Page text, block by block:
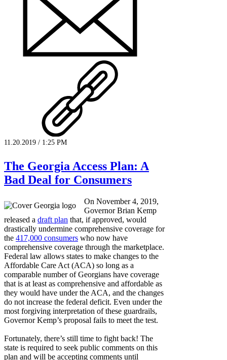
11.20.2019 / 1:25 PM
The Georgia Access Plan: A
Bad Deal for Consumers
On November 4, 2019,
Governor Brian Kemp
released a draft plan that, if approved, would
drastically undermine comprehensive coverage for
the 417,000 consumers who now have
comprehensive coverage through the marketplace.
Federal law allows states to make changes to the
Affordable Care Act (ACA) so long as a
comparable number of Georgians have coverage
that is at least as comprehensive and affordable as
they would have under the ACA, and the changes
do not increase the federal deficit. Even under the
most forgiving interpretation of these guardrails,
Governor Kemp’s proposal fails to meet the test.
Fortunately, there’s still time to fight back! The
state is required to seek public comments on this
plan and will be accepting comments until